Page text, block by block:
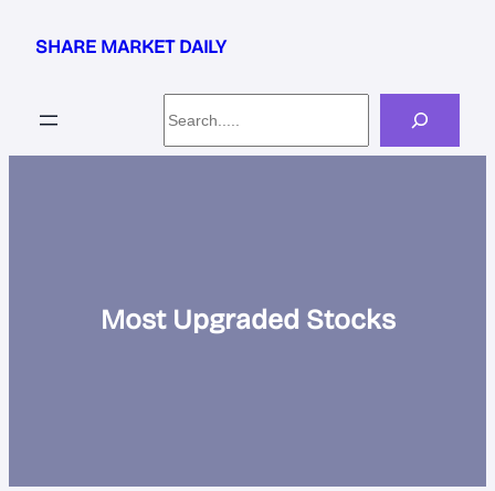
SHARE MARKET DAILY
Most Upgraded Stocks